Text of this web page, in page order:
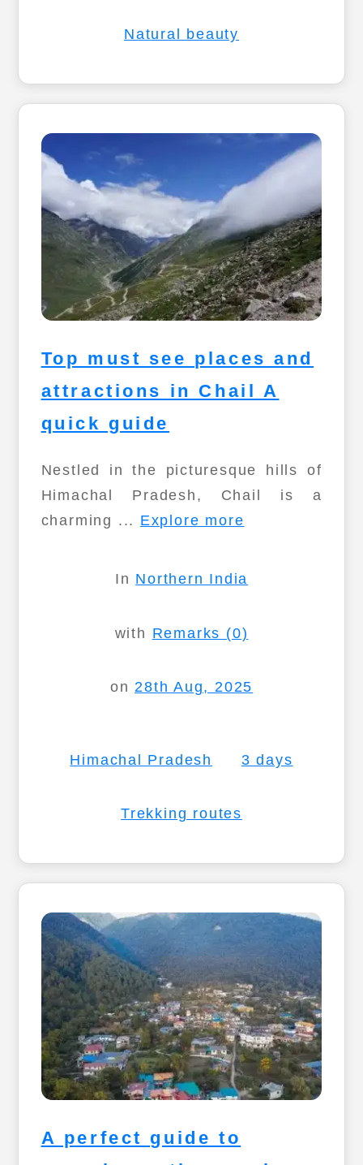
Natural beauty
Top must see places and
attractions in Chail A
quick guide
Nestled in the picturesque hills of
Himachal Pradesh, Chail is a
charming ... Explore more
In Northern India
with Remarks (0)
on28th Aug, 2025
Himachal Pradesh 3 days
Trekking routes
A perfect guide to